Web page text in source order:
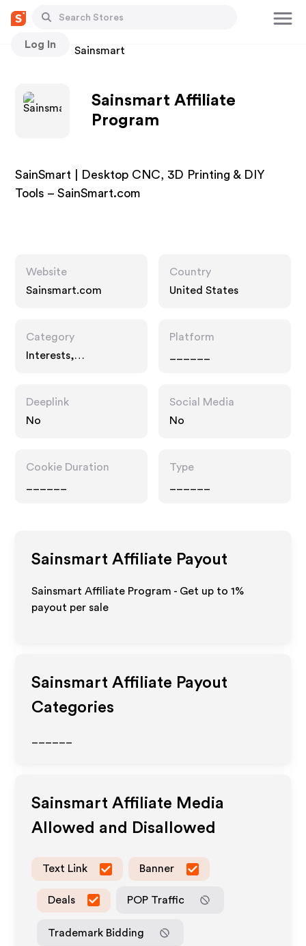
Log In
Stores Sainsmart
Sainsmart Affiliate
Program
SainSmart | Desktop CNC, 3D Printing & DIY
Tools – SainSmart.com
Website
Sainsmart.com
Country
United States
Category
Interests,
Platform
Deeplink
No
Social Media
No
Cookie Duration
Type
Sainsmart Affiliate Payout
Sainsmart Affiliate Program - Get up to1%
payout per sale
Sainsmart Affiliate Payout
Categories
Sainsmart Affiliate Media
Allowed and Disallowed
Text Link Banner
Deals POP Traffic
Trademark Bidding